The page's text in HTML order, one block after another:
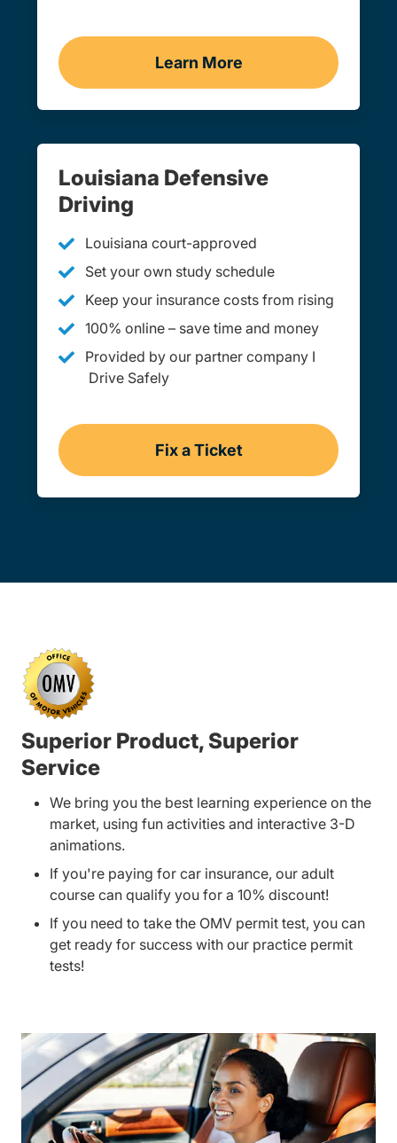
Learn More
Practice Permit Test
Louisiana Defensive
Driving
Louisiana court-approved
Set your own study schedule
Keep your insurance costs from rising
100% online – save time and money
Provided by our partner company I
Drive Safely
Fix a Ticket
Louisiana
Superior Product, Superior
Service
We bring you the best learning experience on the
market, using fun activities and interactive 3-D
animations.
If you're paying for car insurance, our adult
course can qualify you for a 10% discount!
If you need to take the OMV permit test, you can
get ready for success with our practice permit
tests!